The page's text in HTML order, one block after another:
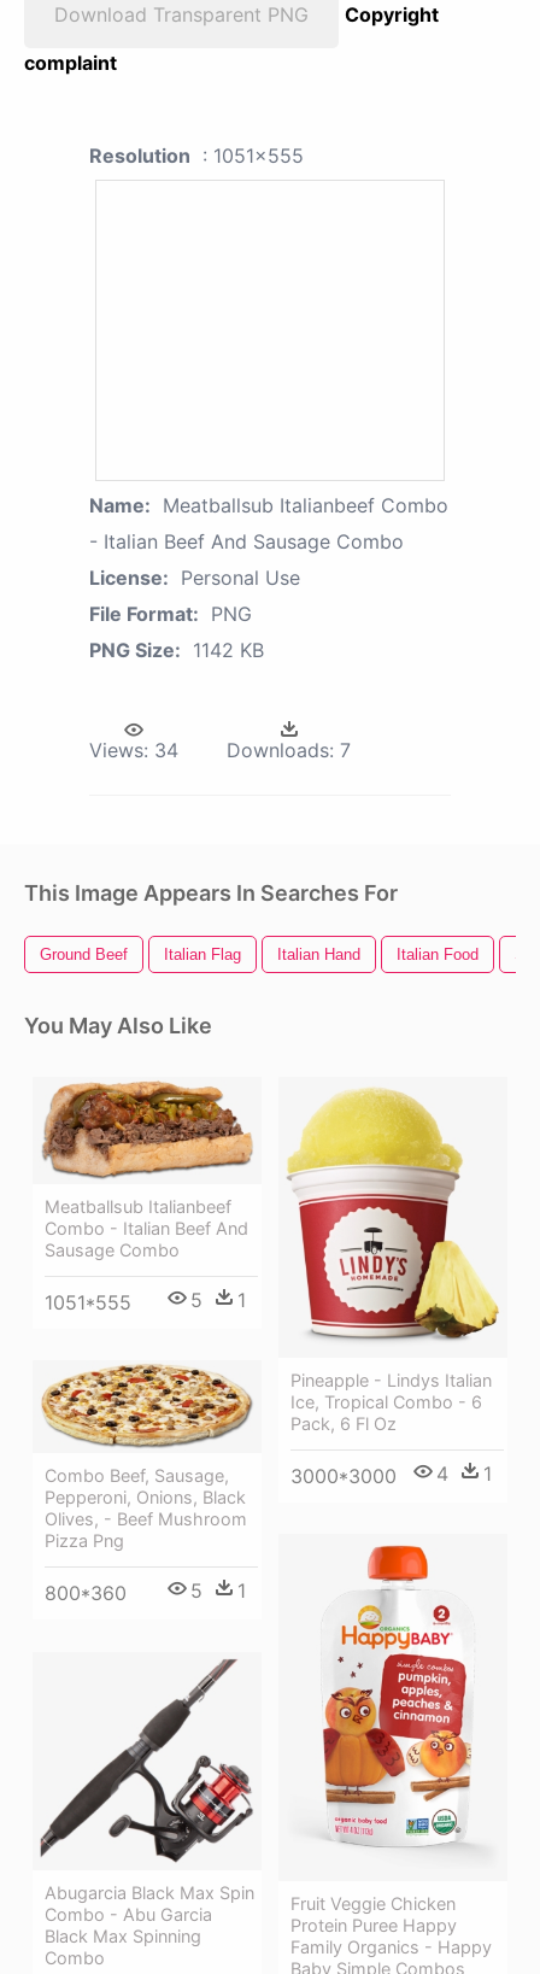
Download Transparent PNG
Copyright
complaint
Resolution : 1051x555
Name: Meatballsub Italianbeef Combo
- Italian Beef And Sausage Combo
License: Personal Use
File Format: PNG
PNG Size: 1142 KB
Views: 34 Downloads: 7
This Image Appears In Searches For
Ground Beef Italian Flag Italian Hand Italian Food
You May Also Like
Meatballsub Italianbeef
Combo - Italian Beef And
Sausage Combo
1051*555 5 1
Pineapple - Lindys Italian
Ice, Tropical Combo - 6
Pack, 6 Fl Oz
3000*3000 4 1
Combo Beef, Sausage,
Pepperoni, Onions, Black
Olives, - Beef Mushroom
Pizza Png
800*360 5 1
Fruit Veggie Chicken
Protein Puree Happy
Family Organics - Happy
Baby Simple Combos
Abugarcia Black Max Spin
Combo - Abu Garcia
Black Max Spinning
Combo